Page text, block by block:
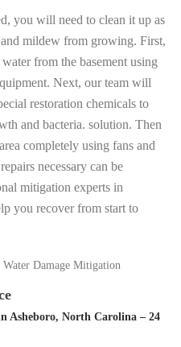
you will need to clean it up as
mildew from growing. First,
from the basement using
Next, our team will
restoration chemicals to
and bacteria. solution. Then
completely using fans and
necessary can be
mitigation experts in
you recover from start to
Water Damage Mitigation
Asheboro, North Carolina – 24